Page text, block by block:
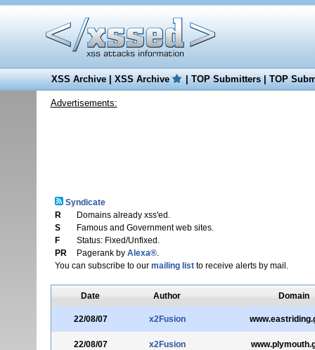
XSS Archive|XSS Archive |TOP Submitters|TOP
Advertisements:
Syndicate
R
Domains already xss'ed.
S
Famous and Government web sites.
F
Status: Fixed/Unfixed.
PR
Pagerank by Alexa®.
You can subscribe to our mailing listto receive alerts by mail.
Date Author Domain
22/08/07 x2Fusion
22/08/07 x2Fusion